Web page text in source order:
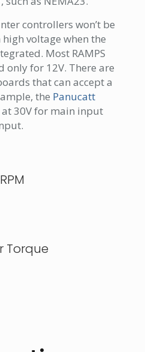
controllers won’t be
voltage when the
Most RAMPS
only for 12V. There are
that can accept a
the Panucatt
30V for main input
Torque